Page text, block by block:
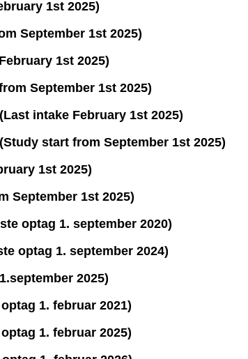
1st 2025)
September 1st 2025)
1st 2025)
September 1st 2025)
intake February 1st 2025)
start from September 1st 2025)
1st 2025)
September 1st 2025)
optag 1. september 2020)
optag 1. september 2024)
2025)
1. februar 2021)
1. februar 2025)